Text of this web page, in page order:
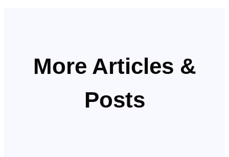
More Articles &
Posts